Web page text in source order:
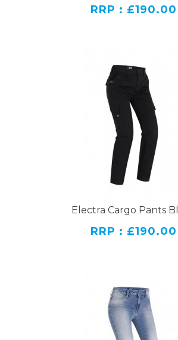
RRP : £190.00
Electra Cargo Pants
RRP : £190.00